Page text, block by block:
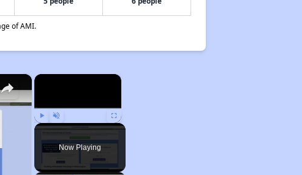
of AMI.
×
Play Unmute Fullscreen
Now Playing
×